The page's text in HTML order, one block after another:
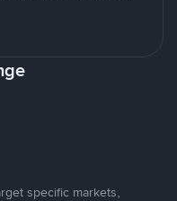
specific markets,